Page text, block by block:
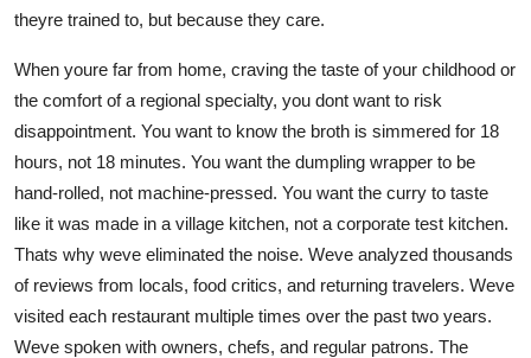
theyre trained to, but because they care.
When youre far from home, craving the taste of your childhood or
the comfort of a regional specialty, you dont want to risk
disappointment. You want to know the broth is simmered for 18
hours, not 18 minutes. You want the dumpling wrapper to be
hand-rolled, not machine-pressed. You want the curry to taste
like it was made in a village kitchen, not a corporate test kitchen.
Thats why weve eliminated the noise. Weve analyzed thousands
of reviews from locals, food critics, and returning travelers. Weve
visited each restaurant multiple times over the past two years.
Weve spoken with owners, chefs, and regular patrons. The